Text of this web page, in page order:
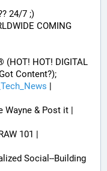
24/7 ;)
COMING
(HOT! HOT! DIGITAL
Content?);
|
Wayne & Post it |
101 |
Social--Building